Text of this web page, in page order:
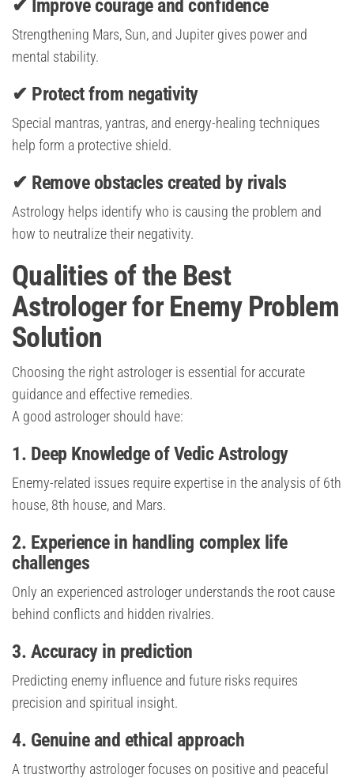
✔ Improve courage and confidence
Strengthening Mars, Sun, and Jupiter gives power and
mental stability.
✔ Protect from negativity
Special mantras, yantras, and energy-healing techniques
help form a protective shield.
✔ Remove obstacles created by rivals
Astrology helps identify who is causing the problem and
how to neutralize their negativity.
Qualities of the Best
Astrologer for Enemy Problem
Solution
Choosing the right astrologer is essential for accurate
guidance and effective remedies.
A good astrologer should have:
1. Deep Knowledge of Vedic Astrology
Enemy-related issues require expertise in the analysis of 6th
house, 8th house, and Mars.
2. Experience in handling complex life
challenges
Only an experienced astrologer understands the root cause
behind conflicts and hidden rivalries.
3. Accuracy in prediction
Predicting enemy influence and future risks requires
precision and spiritual insight.
4. Genuine and ethical approach
A trustworthy astrologer focuses on positive and peaceful